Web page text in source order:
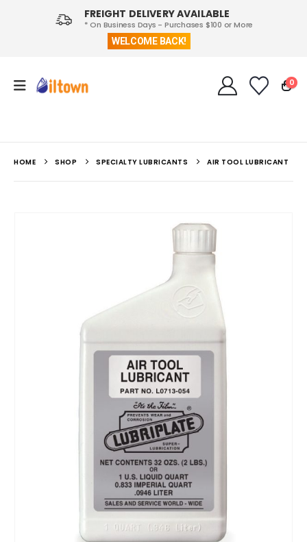
WELCOME BACK!
FREIGHT DELIVERY AVAILABLE
* On Business Days - Purchases $100 or More
0
HOME SHOP SPECIALTY LUBRICANTS AIR TOOL LUBRICANT